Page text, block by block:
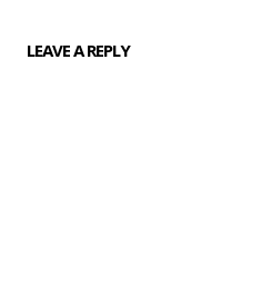
LEAVE A REPLY